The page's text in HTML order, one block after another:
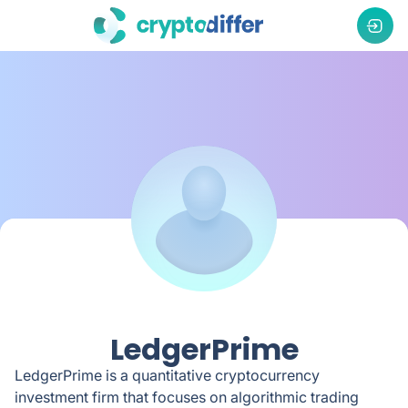
LedgerPrime
LedgerPrime is a quantitative cryptocurrency
investment firm that focuses on algorithmic trading